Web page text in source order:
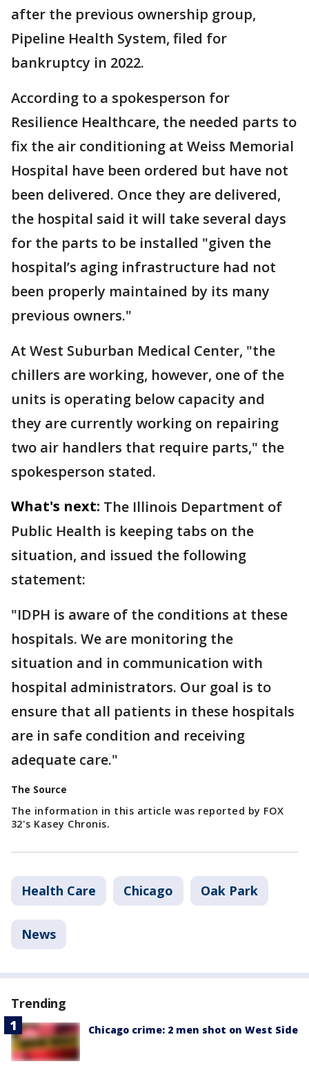
after the previous ownership group,
Pipeline Health System, filed for
bankruptcy in 2022.
According to a spokesperson for
Resilience Healthcare, the needed parts to
fix the air conditioning at Weiss Memorial
Hospital have been ordered but have not
been delivered. Once they are delivered,
the hospital said it will take several days
for the parts to be installed "given the
hospital’s aging infrastructure had not
been properly maintained by its many
previous owners."
At West Suburban Medical Center, "the
chillers are working, however, one of the
units is operating below capacity and
they are currently working on repairing
two air handlers that require parts," the
spokesperson stated.
What's next: The Illinois Department of
Public Health is keeping tabs on the
situation, and issued the following
statement:
"IDPH is aware of the conditions at these
hospitals. We are monitoring the
situation and in communication with
hospital administrators. Our goal is to
ensure that all patients in these hospitals
are in safe condition and receiving
adequate care."
The Source
The information in this article was reported by FOX
32's Kasey Chronis.
Health Care Chicago Oak Park
News
Trending
Chicago crime: 2 men shot on West Side